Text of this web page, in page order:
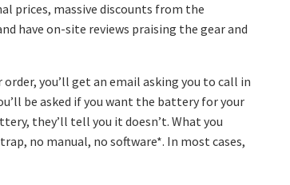
prices, massive discounts from the
have on-site reviews praising the gear and
you’ll get an email asking you to call in
be asked if you want the battery for your
they’ll tell you it doesn’t. What you
no manual, no software*. In most cases,